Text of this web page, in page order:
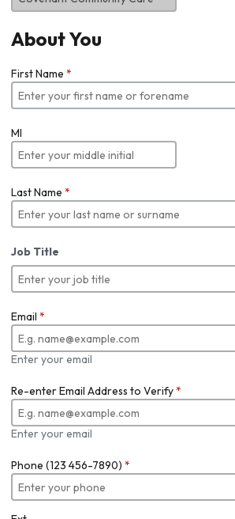
About You
First Name *
MI
Last Name *
Job Title
Email *
Enter your email
Re-enter Email Address to Verify*
Enter your email
Phone (123 456-7890) *